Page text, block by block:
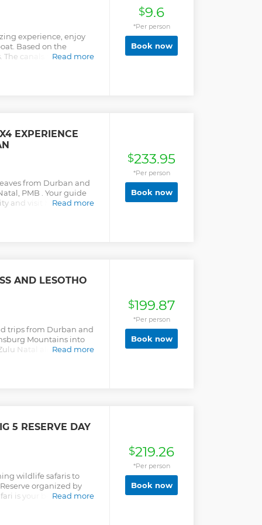
experience, enjoy
Based on the
canals are protected
Read more
$9.6
*Per person
Book now
EXPERIENCE
from Durban and
PMB . Your guide
and visit Mahatma
Read more
$233.95
*Per person
Book now
AND LESOTHO
trips from Durban and
Mountains into
Natal along the way
Read more
$199.87
*Per person
Book now
5 RESERVE DAY
wildlife safaris to
organized by
is your best chance of
Read more
$219.26
*Per person
Book now